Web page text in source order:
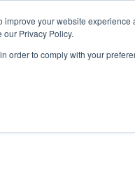
your website
Privacy Policy.
order to comply with your
START -